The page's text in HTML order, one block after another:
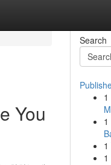
You
Search
1
1
1
1